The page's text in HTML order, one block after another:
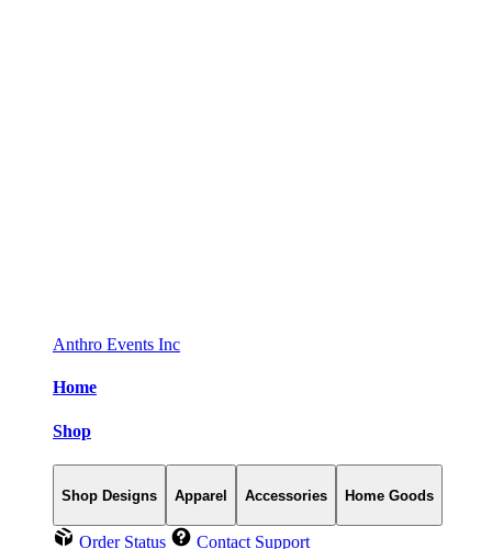
Anthro Events Inc
Home
Shop
Shop Designs Apparel Accessories Home Goods
Order Status Contact Support